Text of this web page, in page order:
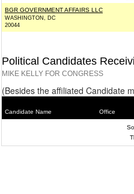
BGR GOVERNMENT AFFAIRS LLC
WASHINGTON, DC
20044
Political Candidates
MIKE KELLY FOR CONGRESS
(Besides the affiliated Candidate
Candidate Name Office